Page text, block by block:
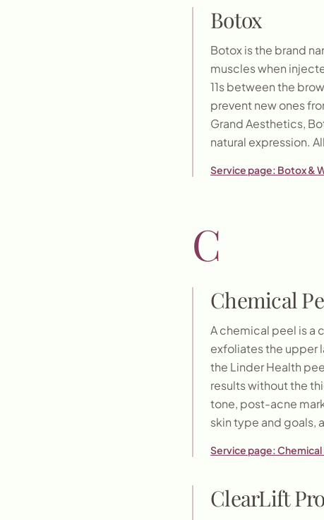
Botox
Botox is the brand
muscles when
11s between the
prevent new ones
Grand Aesthetics,
natural expression.
Service page: Botox &
C
Chemical
A chemical peel is a
exfoliates the upper
the Linder Health
results without the
tone, post-acne
skin type and goals,
Service page:Chemical
ClearLift Pro